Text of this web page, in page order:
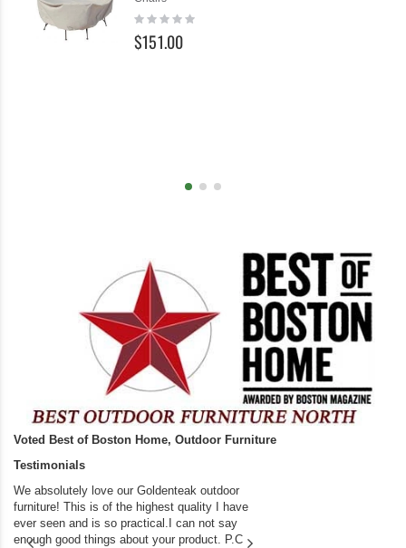
Rating:
$151.00
Cart
Voted Best of Boston Home, Outdoor Furniture
Testimonials
We absolutely love our Goldenteak outdoor
furniture! This is of the highest quality I have
ever seen and is so practical.I can not say
enough good things about your product. P.C